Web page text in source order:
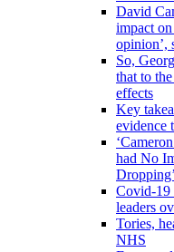
David
impact
opinion’,
So,
that to
effects
Key
evidence
had No
Dropping’
Covid-19
leaders
Tories,
NHS